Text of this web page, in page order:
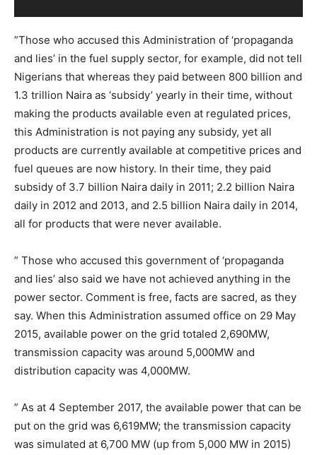
”Those who accused this Administration of ‘propaganda
and lies’ in the fuel supply sector, for example, did not tell
Nigerians that whereas they paid between 800 billion and
1.3 trillion Naira as ‘subsidy’ yearly in their time, without
making the products available even at regulated prices,
this Administration is not paying any subsidy, yet all
products are currently available at competitive prices and
fuel queues are now history. In their time, they paid
subsidy of 3.7 billion Naira daily in 2011; 2.2 billion Naira
daily in 2012 and 2013, and 2.5 billion Naira daily in 2014,
all for products that were never available.
” Those who accused this government of ‘propaganda
and lies’ also said we have not achieved anything in the
power sector. Comment is free, facts are sacred, as they
say. When this Administration assumed office on 29 May
2015, available power on the grid totaled 2,690MW,
transmission capacity was around 5,000MW and
distribution capacity was 4,000MW.
” As at 4 September 2017, the available power that can be
put on the grid was 6,619MW; the transmission capacity
was simulated at 6,700 MW (up from 5,000 MW in 2015)